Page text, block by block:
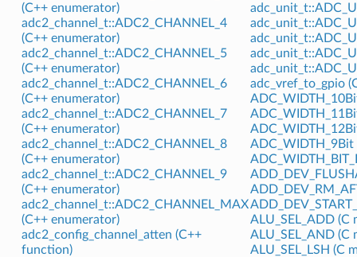
(C++ enumerator)
adc2_channel_t::ADC2_CHANNEL_4
(C++ enumerator)
adc2_channel_t::ADC2_CHANNEL_5
(C++ enumerator)
adc2_channel_t::ADC2_CHANNEL_6
(C++ enumerator)
adc2_channel_t::ADC2_CHANNEL_7
(C++ enumerator)
adc2_channel_t::ADC2_CHANNEL_8
(C++ enumerator)
adc2_channel_t::ADC2_CHANNEL_9
(C++ enumerator)
adc2_channel_t::ADC2_CHANNEL_MAX
(C++ enumerator)
adc2_config_channel_atten (C++
function)
adc_vref_to_gpio
ADC_WIDTH_9Bit
ALU_SEL_ADD (C
ALU_SEL_AND (C
ALU_SEL_LSH (C